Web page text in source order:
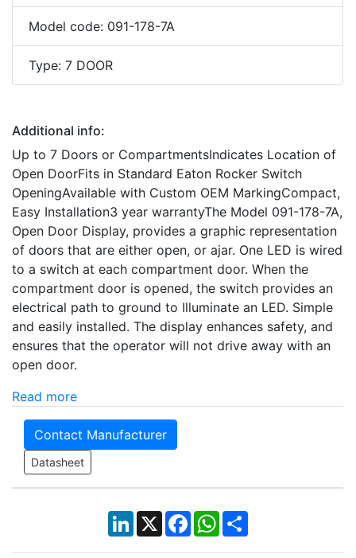
Model code: 091-178-7A
Type: 7 DOOR
Additional info:
Up to 7 Doors or CompartmentsIndicates Location of
Open DoorFits in Standard Eaton Rocker Switch
OpeningAvailable with Custom OEM MarkingCompact,
Easy Installation3 year warrantyThe Model 091-178-7A,
Open Door Display, provides a graphic representation
of doors that are either open, or ajar. One LED is wired
to a switch at each compartment door. When the
compartment door is opened, the switch provides an
electrical path to ground to Illuminate an LED. Simple
and easily installed. The display enhances safety, and
ensures that the operator will not drive away with an
open door.
Read more
Contact Manufacturer
Datasheet
LinkedIn
X Facebook
WhatsApp
Share